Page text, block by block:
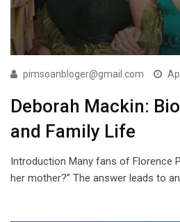
pimsoanbloger@gmail.com
Deborah Mackin:
and Family Life
Introduction Many fans of Florence
her mother?” The answer leads to